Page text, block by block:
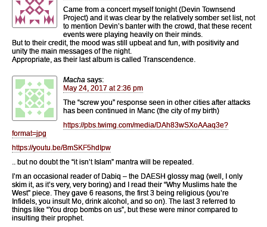
Came from a concert myself tonight (Devin Townsend
Project) and it was clear by the relatively somber set list, not
to mention Devin’s banter with the crowd, that these recent
events were playing heavily on their minds.
But to their credit, the mood was still upbeat and fun, with positivity and
unity the main messages of the night.
Appropriate, as their last album is called Transcendence.
Macha says:
May 24, 2017 at 2:36 pm
The “screw you” response seen in other cities after attacks
has been continued in Manc (the city of my birth)
https://pbs.twimg.com/media/DAh83wSXoAAaq3e?
format=jpg
https://youtu.be/BmSKF5hdIpw
.. but no doubt the “it isn’t Islam” mantra will be repeated.
I’m an occasional reader of Dabiq – the DAESH glossy mag (well, I only
skim it, as it’s very, very boring) and I read their “Why Muslims hate the
West” piece. They gave 6 reasons, the first 3 being religious (you’re
Infidels, you insult Mo, drink alcohol, and so on). The last 3 referred to
things like “You drop bombs on us”, but these were minor compared to
insulting their prophet.